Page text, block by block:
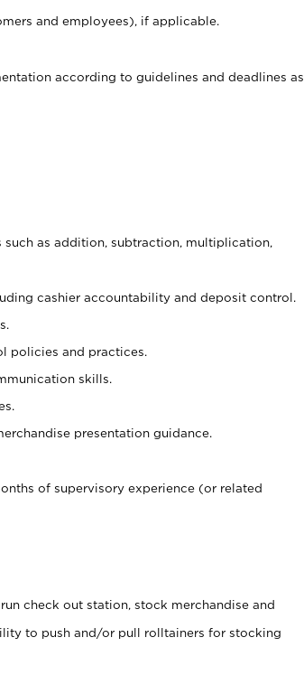
and employees), if applicable.
according to guidelines and deadlines as
as addition, subtraction, multiplication,
cashier accountability and deposit control.
policies and practices.
skills.
presentation guidance.
of supervisory experience (or related
check out station, stock merchandise and
to push and/or pull rolltainers for stocking